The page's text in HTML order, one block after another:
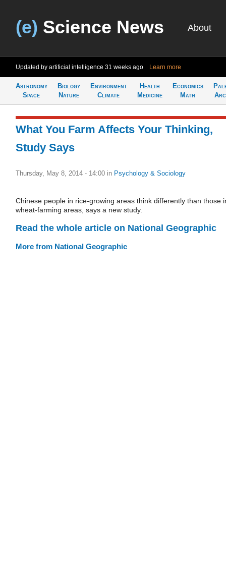
(e) Science News About
Updated by artificial intelligence 31 weeks ago Learn more
Astronomy
Space
Biology
Nature
Environment
Climate
Health
Medicine
Economics
Math
What You Farm Affects Your Thinking,
Study Says
Thursday, May 8, 2014 - 14:00 in Psychology & Sociology
Chinese people in rice-growing areas think differently than those
wheat-farming areas, says a new study.
Read the whole article on National Geographic
More from National Geographic